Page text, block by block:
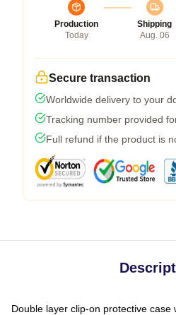
Production
Today
Shipping
Aug. 06
Secure transaction
Worldwide delivery to your
Tracking number provided
Full refund if the product is
Double layer clip-on protective case